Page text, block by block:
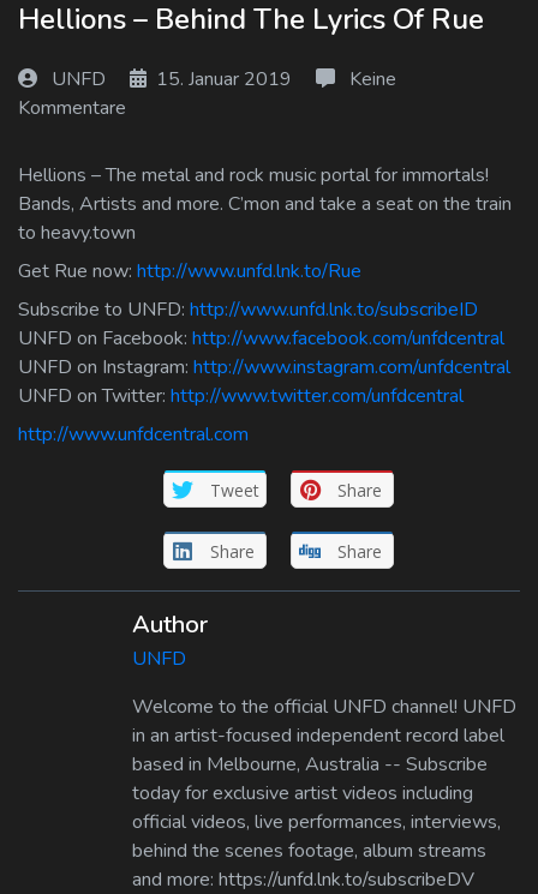
Log In
Log Out
Hellions – Behind The Lyrics Of Rue
UNFD 15. Januar 2019
Keine
Kommentare
Hellions – The metal and rock music portal for immortals!
Bands, Artists and more. C’mon and take a seat on the train
to heavy.town
Get Rue now: http://www.unfd.lnk.to/Rue
Subscribe to UNFD: http://www.unfd.lnk.to/subscribeID
UNFD on Facebook: http://www.facebook.com/unfdcentral
UNFD on Instagram: http://www.instagram.com/unfdcentral
UNFD on Twitter: http://www.twitter.com/unfdcentral
http://www.unfdcentral.com
Tweet Share
Share Share
Author
UNFD
Welcome to the official UNFD channel! UNFD
in an artist-focused independent record label
based in Melbourne, Australia -- Subscribe
today for exclusive artist videos including
official videos, live performances, interviews,
behind the scenes footage, album streams
and more: https://unfd.lnk.to/subscribeDV